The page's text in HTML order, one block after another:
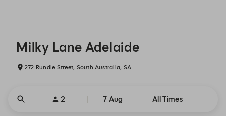
Milky Lane Adelaide
272 Rundle Street, South Australia, SA
2 7 Aug All Times